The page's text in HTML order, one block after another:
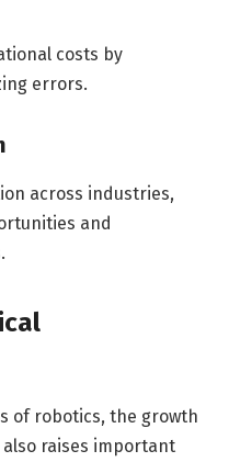
costs by
errors.
across industries,
and
of robotics, the growth
raises important